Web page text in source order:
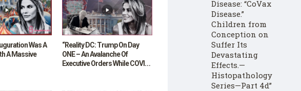
Was A
A Massive
“Reality DC: Trump On Day
ONE – An Avalanche Of
Executive Orders While COVID
Disease: “CoVax
Disease.”
Children from
Conception on
Suffer Its
Devastating
Effects.—
Histopathology
Series—Part 4d”